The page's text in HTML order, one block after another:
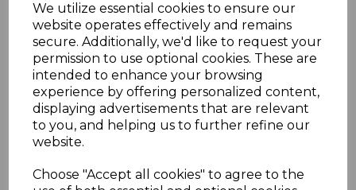
We utilize essential cookies to ensure our
website operates effectively and remains
secure. Additionally, we'd like to request your
permission to use optional cookies. These are
intended to enhance your browsing
experience by offering personalized content,
displaying advertisements that are relevant
to you, and helping us to further refine our
website.
Choose "Accept all cookies" to agree to the
Bonsoir 5 Piece